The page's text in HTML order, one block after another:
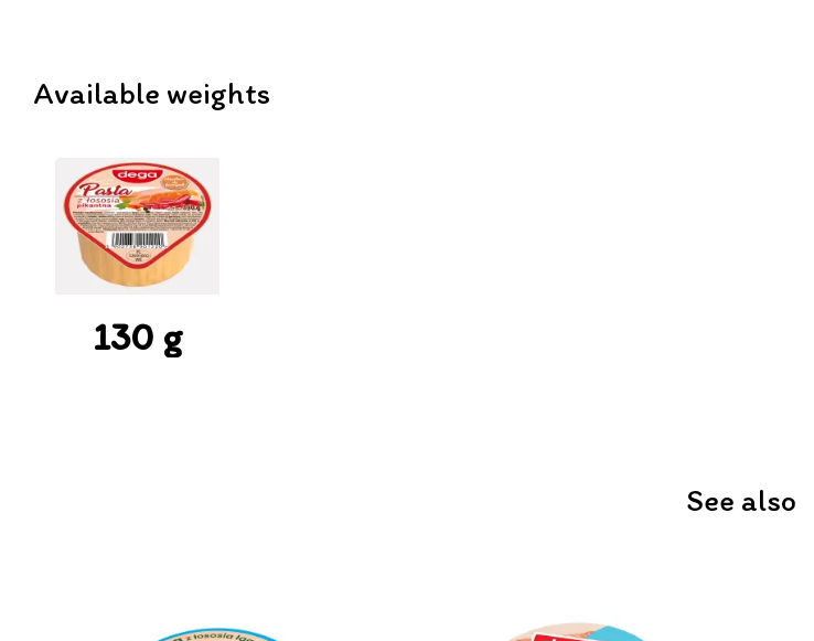
Available weights
130 g
See also